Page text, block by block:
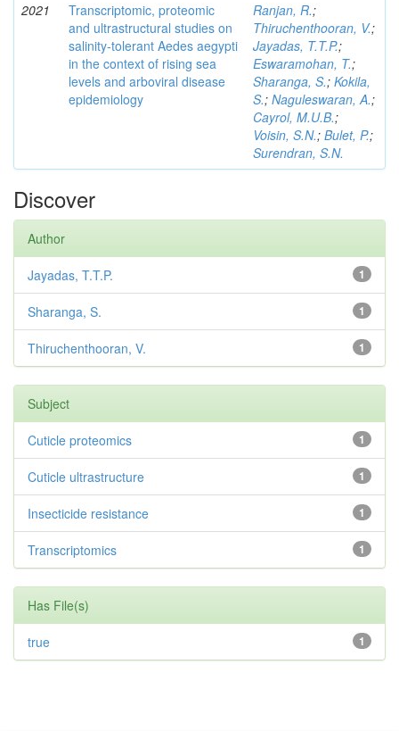
2021
Transcriptomic, proteomic
and ultrastructural studies on
salinity-tolerant Aedes aegypti
in the context of rising sea
levels and arboviral disease
epidemiology
Ranjan, R.;
Thiruchenthooran, V.;
Jayadas, T.T.P.;
Eswaramohan, T.;
Sharanga, S.; Kokila,
S.; Naguleswaran, A.;
Cayrol, M.U.B.;
Voisin, S.N.; Bulet, P.;
Surendran, S.N.
Discover
Author
1
Jayadas, T.T.P.
1
Sharanga, S.
1
Thiruchenthooran, V.
Subject
1
Cuticle proteomics
1
Cuticle ultrastructure
1
Insecticide resistance
1
Transcriptomics
Has File(s)
1
true